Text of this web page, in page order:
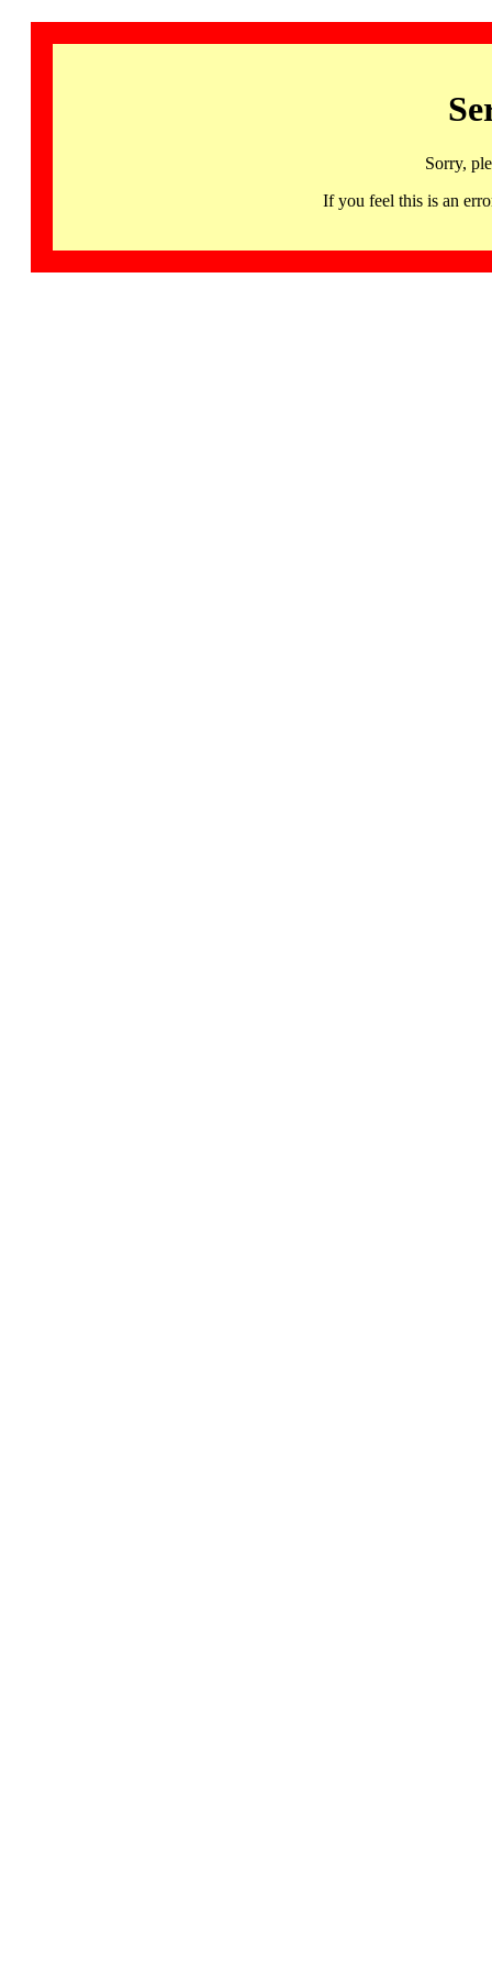
Sorry,
If you feel this is an